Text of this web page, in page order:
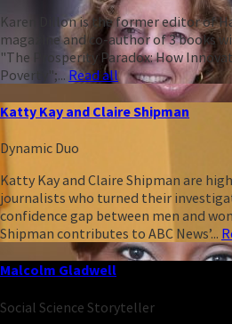
Karen Dillon is the former editor of
magazine and co-author of 3 books
"The Prosperity Paradox: How
Poverty";... Read all
Katty Kay and Claire Shipman
Dynamic Duo
Katty Kay and Claire Shipman are
journalists who turned their
confidence gap between men and
Shipman contributes to ABC News’...
Malcolm Gladwell
Social Science Storyteller